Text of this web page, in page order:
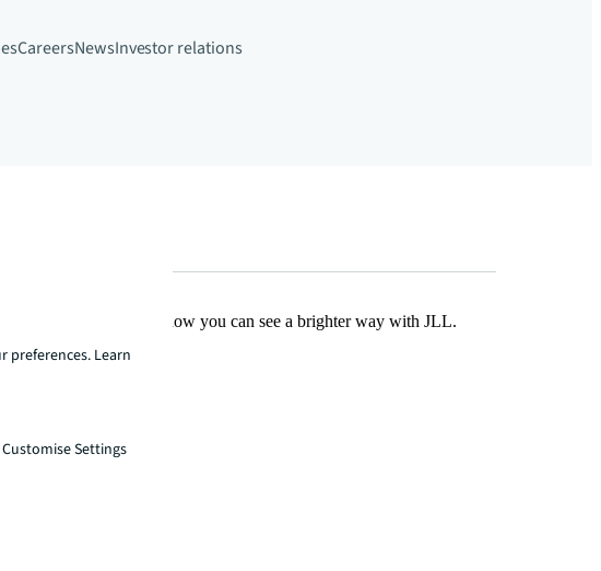
CareersNewsInvestor relations
human way. Find out how you can see a brighter way with JLL.
preferences. Learn
Customise Settings